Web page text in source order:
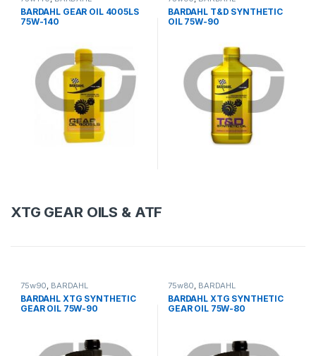
BARDAHL GEAR OIL 4005LS
75W-140
BARDAHL T&D SYNTHETIC
OIL 75W-90
XTG GEAR OILS & ATF
75w90, BARDAHL
BARDAHL XTG SYNTHETIC
GEAR OIL 75W-90
75w80, BARDAHL
BARDAHL XTG SYNTHETIC
GEAR OIL 75W-80